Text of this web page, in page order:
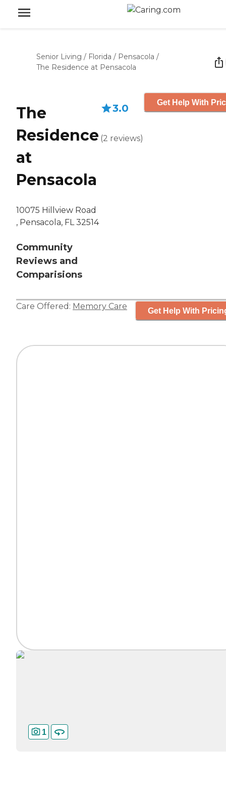
Senior Living / Florida / Pensacola /
The Residence at Pensacola
The
Residence
at
Pensacola
10075 Hillview Road
, Pensacola, FL 32514
Community
Reviews and
Comparisions
3.0
(2 reviews)
Get Help With
Care Offered: Memory Care Get Help With
1